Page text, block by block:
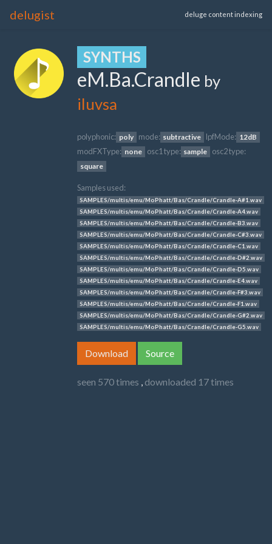
delugist deluge content indexing
SYNTHS
eM.Ba.Crandle by
iluvsa
polyphonic: poly mode: subtractive lpfMode: 12dB
modFXType: none osc1 type: sample osc2 type:
square
Samples used:
SAMPLES/multis/emu/MoPhatt/Bas/Crandle/Crandle-A#1.wav
SAMPLES/multis/emu/MoPhatt/Bas/Crandle/Crandle-A4.wav
SAMPLES/multis/emu/MoPhatt/Bas/Crandle/Crandle-B3.wav
SAMPLES/multis/emu/MoPhatt/Bas/Crandle/Crandle-C#3.wav
SAMPLES/multis/emu/MoPhatt/Bas/Crandle/Crandle-C1.wav
SAMPLES/multis/emu/MoPhatt/Bas/Crandle/Crandle-D#2.wav
SAMPLES/multis/emu/MoPhatt/Bas/Crandle/Crandle-D5.wav
SAMPLES/multis/emu/MoPhatt/Bas/Crandle/Crandle-E4.wav
SAMPLES/multis/emu/MoPhatt/Bas/Crandle/Crandle-F#3.wav
SAMPLES/multis/emu/MoPhatt/Bas/Crandle/Crandle-F1.wav
SAMPLES/multis/emu/MoPhatt/Bas/Crandle/Crandle-G#2.wav
SAMPLES/multis/emu/MoPhatt/Bas/Crandle/Crandle-G5.wav
Download Source
seen 570 times , downloaded 17 times